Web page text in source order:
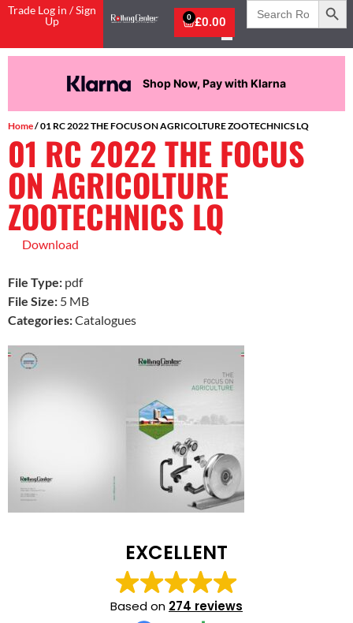
Trade Log in / Sign
Up
£0.00
0
Search
for:
Shop Now, Pay with Klarna
Home/ 01 RC 2022 THE FOCUS ON AGRICOLTURE ZOOTECHNICS LQ
01 RC 2022 THE FOCUS
ON AGRICOLTURE
ZOOTECHNICS LQ
Download
File Type: pdf
File Size: 5 MB
Categories:Catalogues
EXCELLENT
Based on 274 reviews